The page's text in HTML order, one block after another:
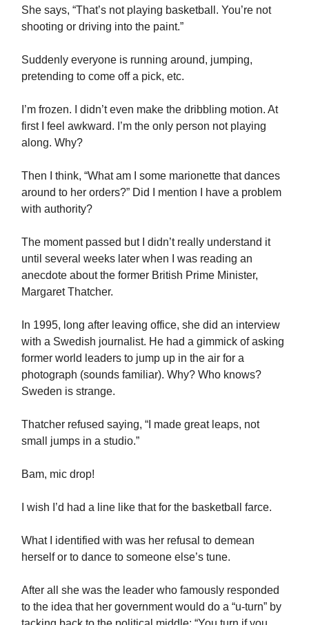
She says, “That’s not playing basketball. You’re not
shooting or driving into the paint.”
Suddenly everyone is running around, jumping,
pretending to come off a pick, etc.
I’m frozen. I didn’t even make the dribbling motion. At
first I feel awkward. I’m the only person not playing
along. Why?
Then I think, “What am I some marionette that dances
around to her orders?” Did I mention I have a problem
with authority?
The moment passed but I didn’t really understand it
until several weeks later when I was reading an
anecdote about the former British Prime Minister,
Margaret Thatcher.
In 1995, long after leaving office, she did an interview
with a Swedish journalist. He had a gimmick of asking
former world leaders to jump up in the air for a
photograph (sounds familiar). Why? Who knows?
Sweden is strange.
Thatcher refused saying, “I made great leaps, not
small jumps in a studio.”
Bam, mic drop!
I wish I’d had a line like that for the basketball farce.
What I identified with was her refusal to demean
herself or to dance to someone else’s tune.
After all she was the leader who famously responded
to the idea that her government would do a “u-turn” by